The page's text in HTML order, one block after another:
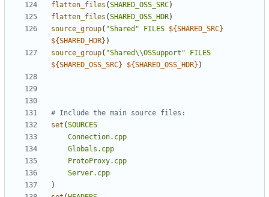
flatten_files (SHARED_OSS_SRC)
flatten_files (SHARED_OSS_HDR)
source_group( "Shared" FILES ${SHARED_SRC}
${SHARED_HDR} )
source_group( "Shared\\OSSupport"
FILES
${SHARED_OSS_SRC} ${SHARED_OSS_HDR} )
set (SOURCES
Connection.cpp
Globals.cpp
ProtoProxy.cpp
Server.cpp
)